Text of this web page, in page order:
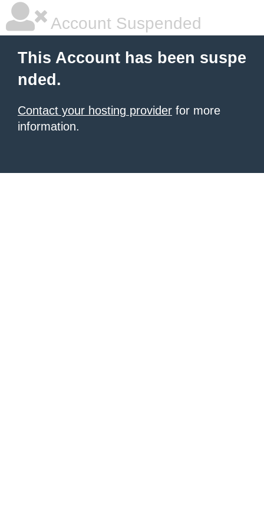
Account Suspended
This Account has been suspe
nded.
Contact your hosting provider for more
information.